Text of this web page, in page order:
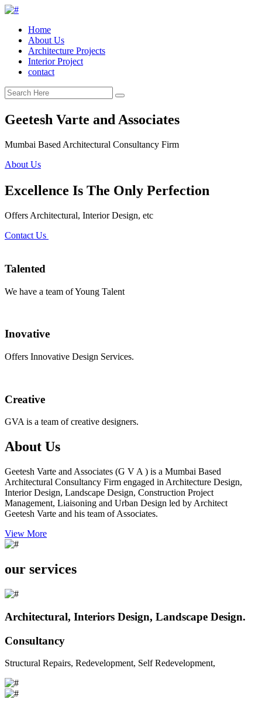
Home
About Us
Architecture Projects
Interior Project
contact
Geetesh Varte and Associates
Mumbai Based Architectural Consultancy Firm
About Us
Excellence Is The Only Perfection
Offers Architectural, Interior Design, etc
Contact Us
Talented
We have a team of Young Talent
Inovative
Offers Innovative Design Services.
Creative
GVA is a team of creative designers.
About Us
Geetesh Varte and Associates (G V A ) is a Mumbai Based
Architectural Consultancy Firm engaged in Architecture Design,
Interior Design, Landscape Design, Construction Project
Management, Liaisoning and Urban Design led by Architect
Geetesh Varte and his team of Associates.
View More
our services
Architectural, Interiors Design, Landscape Design.
Consultancy
Structural Repairs, Redevelopment, Self Redevelopment,